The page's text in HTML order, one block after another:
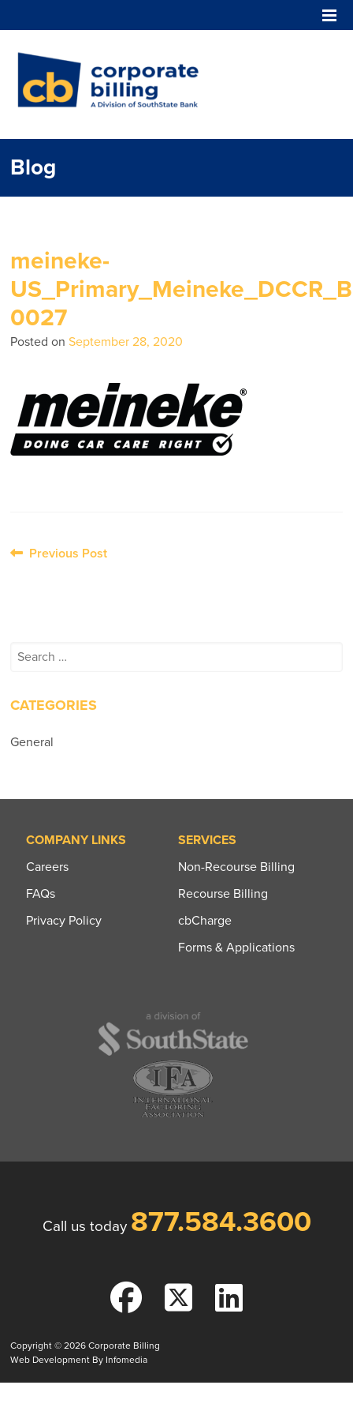
Blog
meineke-
0027
Posted onSeptember 28, 2020
PostPrevious Post
Search
CATEGORIES
General
COMPANY LINKS
Careers
FAQs
Privacy Policy
SERVICES
Non-Recourse Billing
Recourse Billing
cbCharge
Forms & Applications
Call us today 877.584.3600
Copyright © 2026Corporate Billing
Web Development By Infomedia